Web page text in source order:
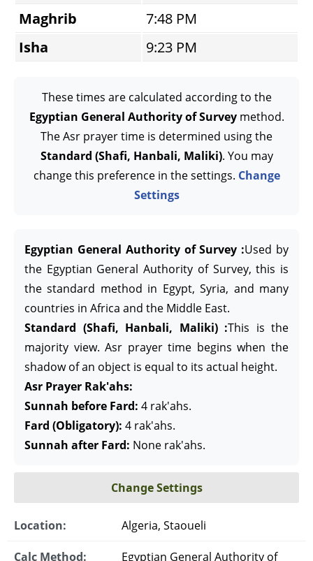
Maghrib
7:48 PM
Isha
9:23 PM
These times are calculated according to the
Egyptian General Authority of Surveymethod.
The Asr prayer time is determined using the
Standard (Shafi, Hanbali, Maliki). You may
change this preference in the settings. Change
Settings
Egyptian General Authority of Survey :Used by
the Egyptian General Authority of Survey, this is
the standard method in Egypt, Syria, and many
countries in Africa and the Middle East.
Standard (Shafi, Hanbali, Maliki) :This is the
majority view. Asr prayer time begins when the
shadow of an object is equal to its actual height.
Asr Prayer Rak'ahs:
Sunnah before Fard: 4 rak'ahs.
Fard (Obligatory): 4 rak'ahs.
Sunnah after Fard: None rak'ahs.
Change Settings
Location: Algeria, Staoueli
Calc Method:
Egyptian General Authority of